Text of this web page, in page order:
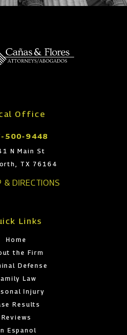
Office
500-9448
N Main St
TX 76164
& DIRECTIONS
Links
Home
the Firm
Defense
Law
Injury
Results
Reviews
Espanol